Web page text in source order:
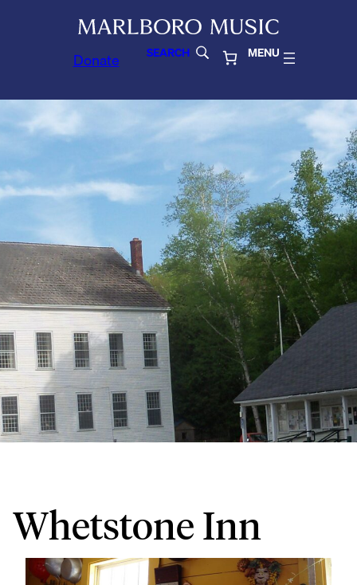
Donate SEARCH MENU
Whetstone Inn